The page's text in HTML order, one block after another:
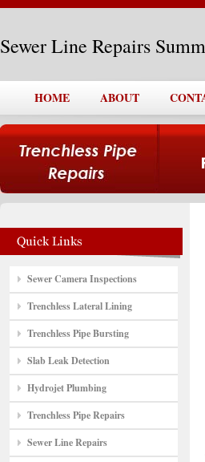
Sewer Line Repairs
HOME ABOUT
Sewer Camera Inspections
Trenchless Lateral Lining
Trenchless Pipe Bursting
Slab Leak Detection
Hydrojet Plumbing
Trenchless Pipe Repairs
Sewer Line Repairs